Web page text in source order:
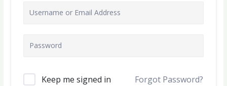
Keep me signed in Forgot Password?